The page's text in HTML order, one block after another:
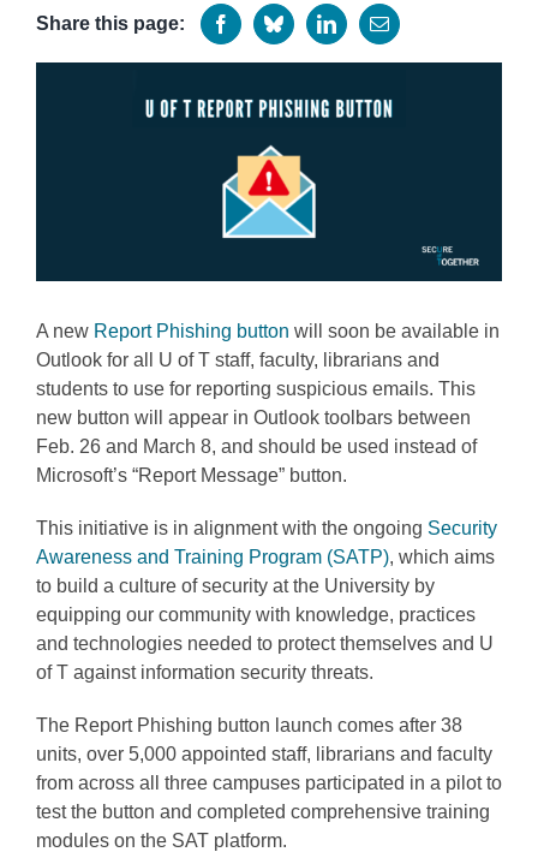
Share this page:
A new Report Phishing button will soon be available in
Outlook for all U of T staff, faculty, librarians and
students to use for reporting suspicious emails. This
new button will appear in Outlook toolbars between
Feb. 26 and March 8, and should be used instead of
Microsoft’s “Report Message” button.
This initiative is in alignment with the ongoing Security
Awareness and Training Program (SATP), which aims
to build a culture of security at the University by
equipping our community with knowledge, practices
and technologies needed to protect themselves and U
of T against information security threats.
The Report Phishing button launch comes after 38
units, over 5,000 appointed staff, librarians and faculty
from across all three campuses participated in a pilot to
test the button and completed comprehensive training
modules on the SAT platform.